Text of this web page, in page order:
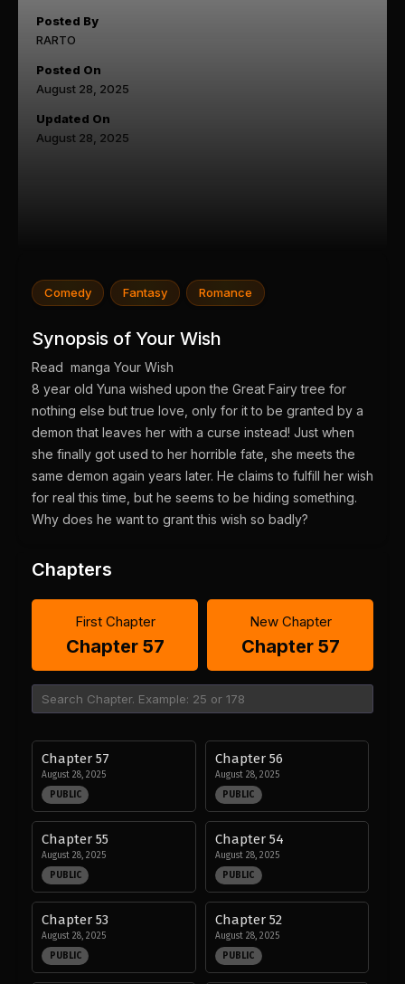
Posted By
RARTO
Posted On
August 28, 2025
Updated On
August 28, 2025
Comedy Fantasy Romance
Synopsis of Your Wish
Read manga Your Wish
8 year old Yuna wished upon the Great Fairy tree for
nothing else but true love, only for it to be granted by a
demon that leaves her with a curse instead! Just when
she finally got used to her horrible fate, she meets the
same demon again years later. He claims to fulfill her wish
for real this time, but he seems to be hiding something.
Why does he want to grant this wish so badly?
Chapters
First Chapter
Chapter 57
New Chapter
Chapter 57
Chapter 57
August 28, 2025
PUBLIC
Chapter 56
August 28, 2025
PUBLIC
Chapter 55
August 28, 2025
PUBLIC
Chapter 54
August 28, 2025
PUBLIC
Chapter 53
August 28, 2025
PUBLIC
Chapter 52
August 28, 2025
PUBLIC